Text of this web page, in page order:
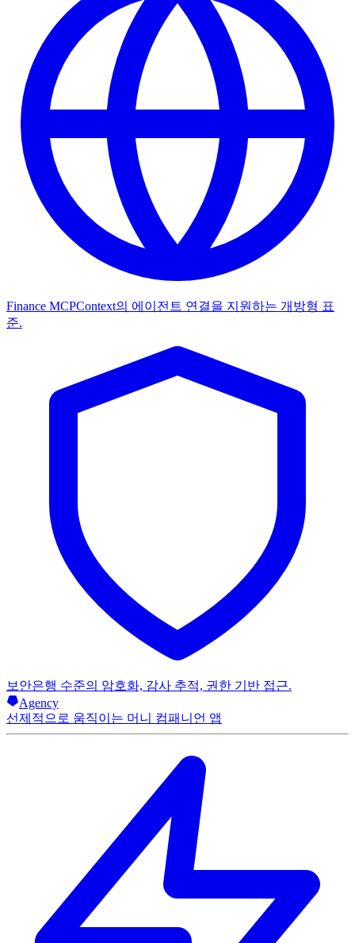
Finance MCPContext의 에이전트 연결을 지원하는 개방형 표
준.
보안은행 수준의 암호화, 감사 추적, 권한 기반 접근.
Agency
선제적으로 움직이는 머니 컴패니언 앱